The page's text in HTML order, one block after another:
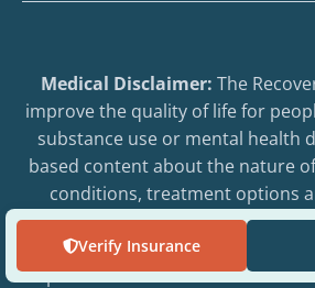
Verify Insurance
Medical Disclaimer: The
improve the quality of life for
substance use or mental health
based content about the nature
conditions, treatment options
outcomes. We publish material
cited, edited and reviewed by
professionals. The information